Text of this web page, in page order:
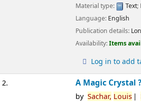
Material type: Text;
Language: English
Publication details:
Availability:Items
Log in to add
2. A Magic Crystal
by Sachar, Louis